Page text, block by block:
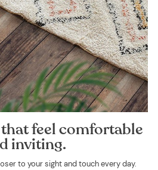
feel comfortable
inviting.
to your sight and touch every day.